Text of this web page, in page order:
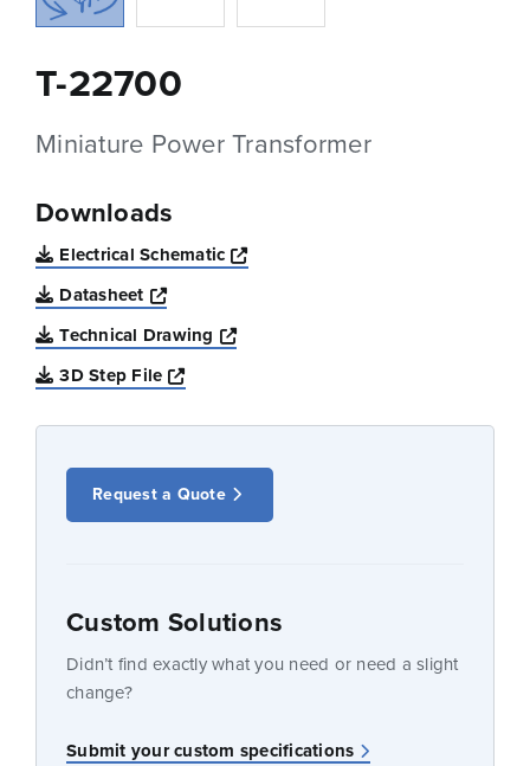
T-22700
Miniature Power Transformer
Downloads
Electrical Schematic
Opens a new window
Datasheet
Opens a new window
Technical Drawing
Opens a new window
3D Step File
Opens a new window
Request a Quote
Custom Solutions
Didn’t find exactly what you need or need a slight
change?
Submit your custom specifications